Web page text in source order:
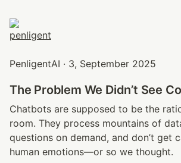
PenligentAI · 3, September 2025
The Problem We Didn’t See
Chatbots are supposed to be the
room. They process mountains of
questions on demand, and don’t get
human emotions—or so we thought.